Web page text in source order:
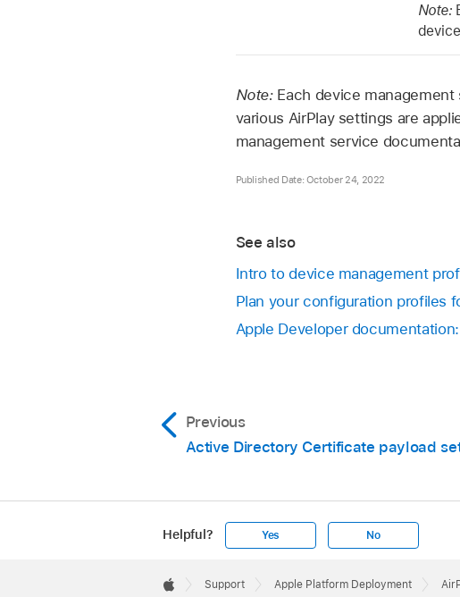
Note:
Note: Each device
various AirPlay settings are
management service
Published Date: October 24, 2022
See also
Intro to device management
Plan your configuration profiles
Apple Developer
Previous
Active Directory Certificate payload
Helpful? Yes No
Footer

Support Apple Platform Deployment